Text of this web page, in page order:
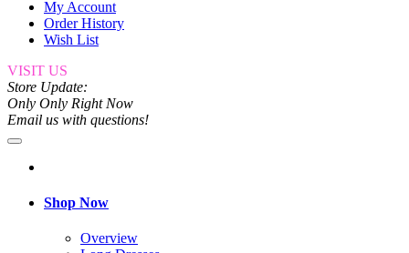
My Account
Order History
Wish List
VISIT US
Store Update:
Only Only Right Now
Email us with questions!
Shop Now
Overview